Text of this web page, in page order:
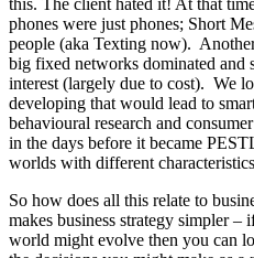
this. The client hated it! At that
phones were just phones; Short
people (aka Texting now).
big fixed networks dominated and
interest (largely due to cost). We
developing that would lead to
behavioural research and
in the days before it became
worlds with different
So how does all this relate to
makes business strategy simpler
world might evolve then you can